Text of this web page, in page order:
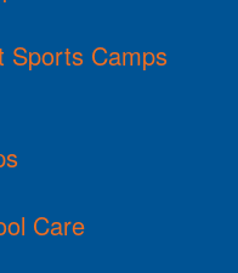
Sports Camps
Care